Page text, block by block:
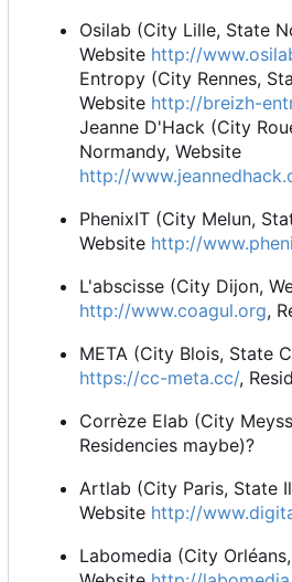
Osilab (City Lille, State
Website http://
Entropy (City Rennes,
Website http://breizh-
Jeanne D'Hack (City
Normandy, Website
http://
PhenixIT (City Melun,
Website http://
L'abscisse (City Dijon,
http://www.coagul.org,
META (City Blois, State
https://cc-meta.cc/,
Corrèze Elab (City
Residencies maybe)?
Artlab (City Paris, State
Website http://
Labomedia (City